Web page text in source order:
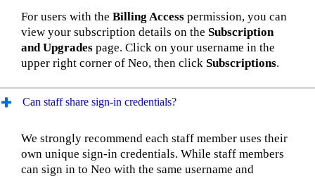
For users with the Billing Access permission, you can
view your subscription details on the Subscription
and Upgrades page. Click on your username in the
upper right corner of Neo, then click Subscriptions.
Can staff share sign-in credentials?
We strongly recommend each staff member uses their
own unique sign-in credentials. While staff members
can sign in to Neo with the same username and